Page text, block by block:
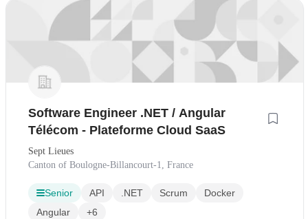
Software Engineer .NET / Angular
Télécom - Plateforme Cloud SaaS
Sept Lieues
Canton of Boulogne-Billancourt-1, France
Senior API .NET Scrum
Docker
Angular
+6